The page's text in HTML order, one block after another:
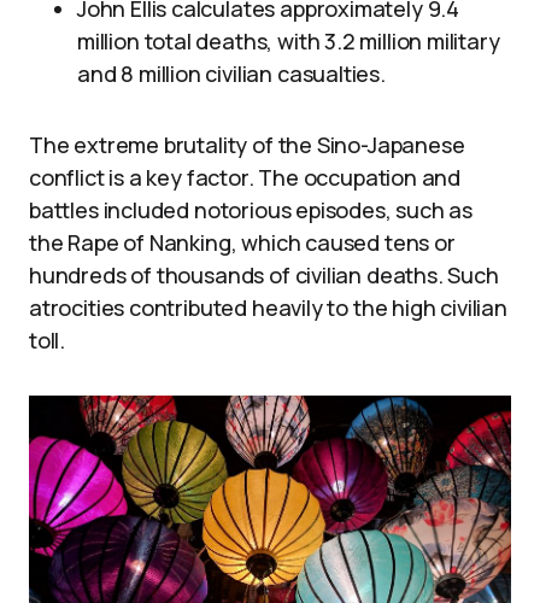
John Ellis calculates approximately 9.4
million total deaths, with 3.2 million military
and 8 million civilian casualties.
The extreme brutality of the Sino-Japanese
conflict is a key factor. The occupation and
battles included notorious episodes, such as
the Rape of Nanking, which caused tens or
hundreds of thousands of civilian deaths. Such
atrocities contributed heavily to the high civilian
toll.